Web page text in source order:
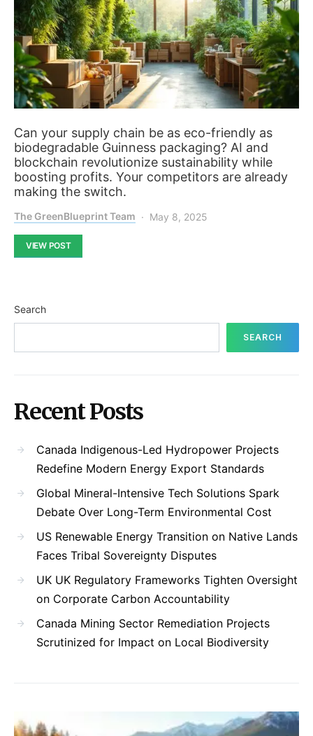
Can your supply chain be as eco-friendly as
biodegradable Guinness packaging? AI and
blockchain revolutionize sustainability while
boosting profits. Your competitors are already
making the switch.
The GreenBlueprint Team May 8, 2025
VIEW POST
Search
SEARCH
Recent Posts
Canada Indigenous-Led Hydropower Projects
Redefine Modern Energy Export Standards
Global Mineral-Intensive Tech Solutions Spark
Debate Over Long-Term Environmental Cost
US Renewable Energy Transition on Native Lands
Faces Tribal Sovereignty Disputes
UK UK Regulatory Frameworks Tighten Oversight
on Corporate Carbon Accountability
Canada Mining Sector Remediation Projects
Scrutinized for Impact on Local Biodiversity